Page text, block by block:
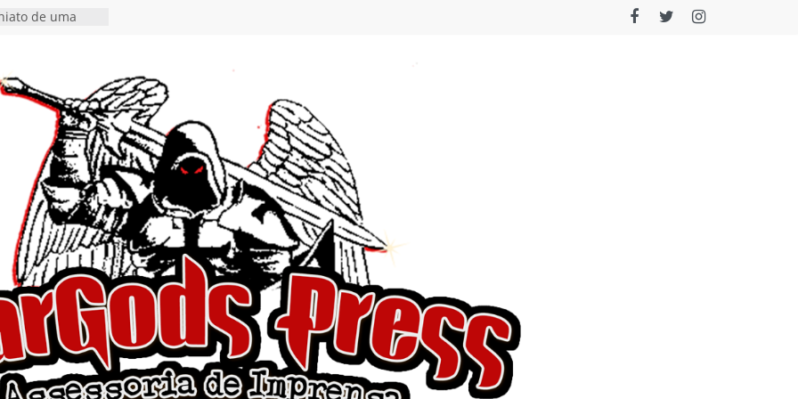
de uma
e detalha
álbum
detalha a
Rig” definitivo
Hell’s Heroes
chega ao
em formato
nas plataformas
show em
Autoral” e
do novo single